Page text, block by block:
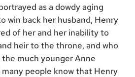
as a dowdy aging
win back her husband, Henry
of her and her inability to
heir to the throne, and who
much younger Anne
people know that Henry